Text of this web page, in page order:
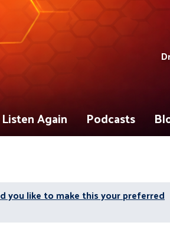
Listen Again Podcasts
you like to make this your preferred